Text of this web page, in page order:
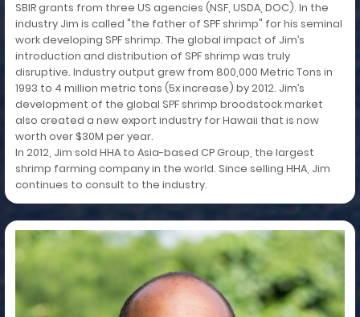
SBIR grants from three US agencies (NSF, USDA, DOC). In the
industry Jim is called "the father of SPF shrimp" for his seminal
work developing SPF shrimp. The global impact of Jim’s
introduction and distribution of SPF shrimp was truly
disruptive. Industry output grew from 800,000 Metric Tons in
1993 to 4 million metric tons (5x increase) by 2012. Jim’s
development of the global SPF shrimp broodstock market
also created a new export industry for Hawaii that is now
worth over $30M per year.
In 2012, Jim sold HHA to Asia-based CP Group, the largest
shrimp farming company in the world. Since selling HHA, Jim
continues to consult to the industry.